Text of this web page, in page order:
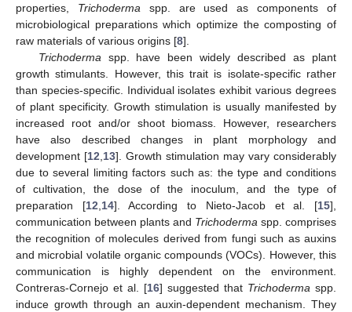
properties, Trichoderma spp. are used as components of
microbiological preparations which optimize the composting of
raw materials of various origins [8].
Trichoderma spp. have been widely described as plant
growth stimulants. However, this trait is isolate-specific rather
than species-specific. Individual isolates exhibit various degrees
of plant specificity. Growth stimulation is usually manifested by
increased root and/or shoot biomass. However, researchers
have also described changes in plant morphology and
development [12 13]. Growth stimulation may vary considerably
due to several limiting factors such as: the type and conditions
of cultivation, the dose of the inoculum, and the type of
preparation [12 14]. According to Nieto-Jacob et al. [15],
communication between plants and Trichoderma spp. comprises
the recognition of molecules derived from fungi such as auxins
and microbial volatile organic compounds (VOCs). However, this
communication is highly dependent on the environment.
Contreras-Cornejo et al. [16] suggested that Trichoderma spp.
induce growth through an auxin-dependent mechanism. They